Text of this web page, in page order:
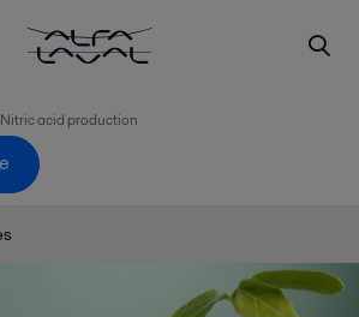
Nitric acid production